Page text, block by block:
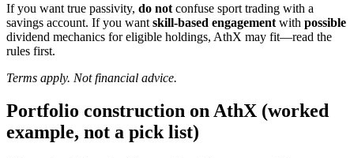
If you want true passivity, do not confuse sport trading with a
savings account. If you want skill-based engagement with possible
dividend mechanics for eligible holdings, AthX may fit—read the
rules first.
Terms apply. Not financial advice.
Portfolio construction on AthX (worked
example, not a pick list)